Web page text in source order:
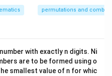
permutations and
with exactly n digits. Ni
are to be formed using o
smallest value of n for whic